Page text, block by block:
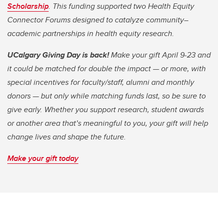
Scholarship. This funding supported two Health Equity
Connector Forums designed to catalyze community–
academic partnerships in health equity research.
UCalgary Giving Day is back!Make your gift April 9-23 and
it could be matched for double the impact — or more, with
special incentives for faculty/staff, alumni and monthly
donors — but only while matching funds last, so be sure to
give early. Whether you support research, student awards
or another area that’s meaningful to you, your gift will help
change lives and shape the future.
Make your gift today